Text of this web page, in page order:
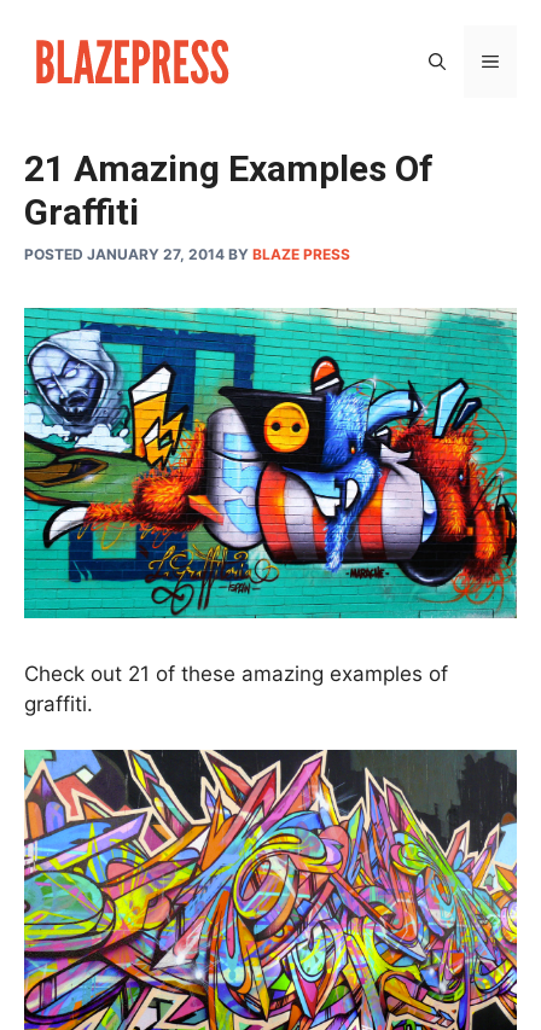
content
21 Amazing Examples Of
Graffiti
POSTED JANUARY 27, 2014 BY BLAZE PRESS
Check out 21 of these amazing examples of
graffiti.